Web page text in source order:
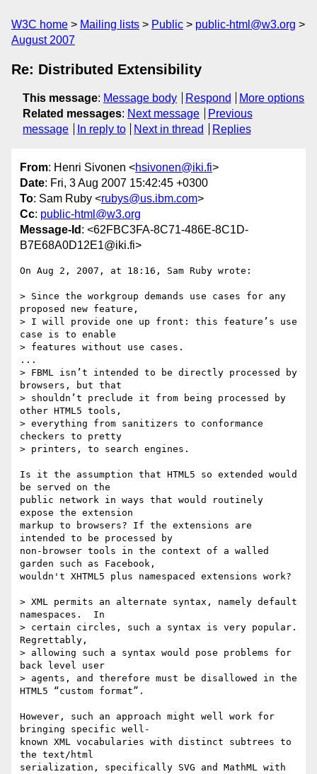
W3C home Mailing lists Public
public-html@w3.org
August 2007
Re: Distributed Extensibility
This message: Message body Respond
More options
Related messages: Next message
Previous
message
In reply to Next in thread Replies
From: Henri Sivonen <hsivonen@iki.fi>
Date: Fri, 3 Aug 2007 15:42:45 +0300
To: Sam Ruby <rubys@us.ibm.com>
Cc: public-html@w3.org
Message-Id : <62FBC3FA-8C71-486E-8C1D-
B7E68A0D12E1@iki.fi>
On Aug 2, 2007, at 18:16, Sam Ruby wrote:
> Since the workgroup demands use cases for any
proposed new feature,
> I will provide one up front: this feature’s use
case is to enable
> features without use cases.
...
> FBML isn’t intended to be directly processed by
browsers, but that
> shouldn’t preclude it from being processed by
other HTML5 tools,
> everything from sanitizers to conformance
checkers to pretty
> printers, to search engines.
Is it the assumption that HTML5 so extended would
be served on the
public network in ways that would routinely
expose the extension
markup to browsers? If the extensions are
intended to be processed by
non-browser tools in the context of a walled
garden such as Facebook,
wouldn't XHTML5 plus namespaced extensions work?
> XML permits an alternate syntax, namely default
namespaces.  In
> certain circles, such a syntax is very popular.
Regrettably,
> allowing such a syntax would pose problems for
back level user
> agents, and therefore must be disallowed in the
HTML5 “custom format”.
However, such an approach might well work for
bringing specific well-
known XML vocabularies with distinct subtrees to
the text/html
serialization, specifically SVG and MathML with